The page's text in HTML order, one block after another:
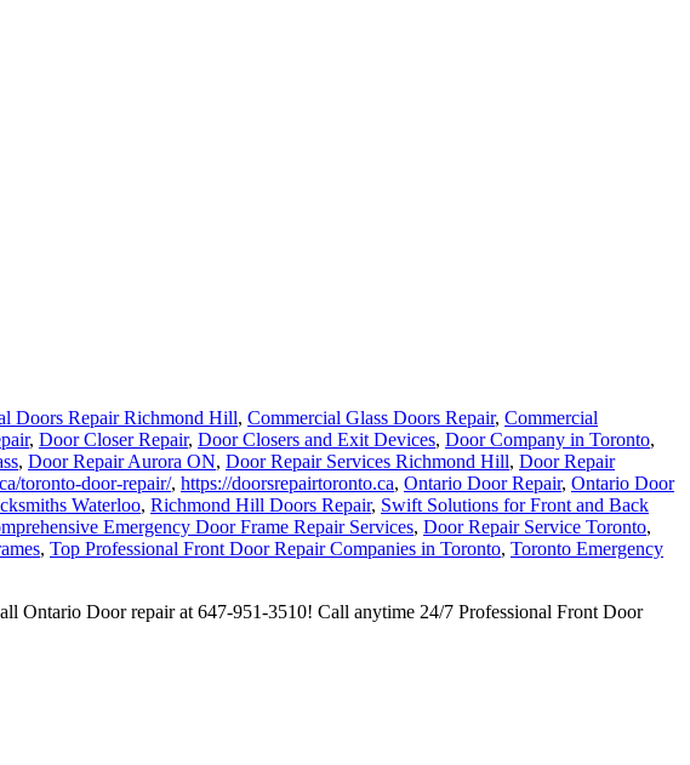
Doors Repair Richmond Hill, Commercial Glass Doors Repair, Commercial
, Door Closer Repair, Door Closers and Exit Devices, Door Company in Toronto,
, Door Repair Aurora ON, Door Repair Services Richmond Hill, Door Repair
toronto-door-repair/, https://doorsrepairtoronto.ca, Ontario Door Repair, Ontario Door
Waterloo, Richmond Hill Doors Repair, Swift Solutions for Front and Back
Emergency Door Frame Repair Services, Door Repair Service Toronto,
, Top Professional Front Door Repair Companies in Toronto, Toronto Emergency
Ontario Door repair at 647-951-3510! Call anytime 24/7 Professional Front Door